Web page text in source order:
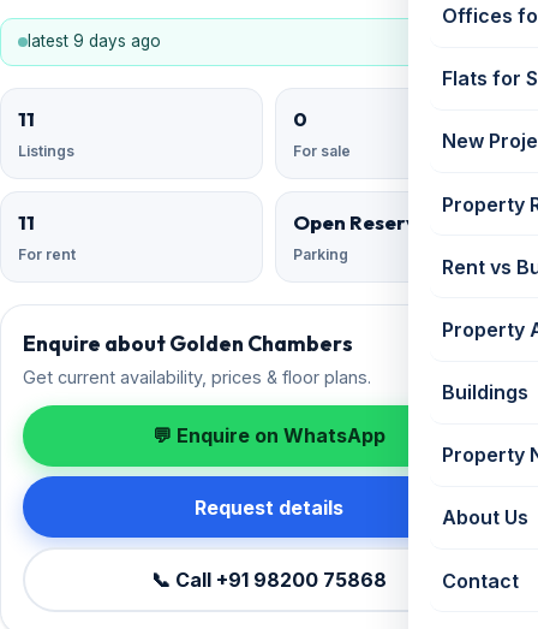
Offices
Flats for
New
Property
Rent vs
Property
Buildings
Property
About Us
Contact
latest 9 days ago
11
Listings
0
For sale
11
For rent
Open Reserved
Parking
Enquire about Golden Chambers
Get current availability, prices & floor plans.
💬 Enquire on WhatsApp
Request details
📞 Call +91 98200 75868